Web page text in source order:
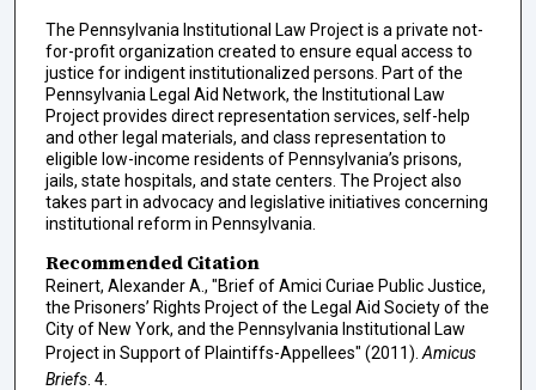
The Pennsylvania Institutional Law Project is a private not-
for-profit organization created to ensure equal access to
justice for indigent institutionalized persons. Part of the
Pennsylvania Legal Aid Network, the Institutional Law
Project provides direct representation services, self-help
and other legal materials, and class representation to
eligible low-income residents of Pennsylvania’s prisons,
jails, state hospitals, and state centers. The Project also
takes part in advocacy and legislative initiatives concerning
institutional reform in Pennsylvania.
Recommended Citation
Reinert, Alexander A., "Brief of Amici Curiae Public Justice,
the Prisoners’ Rights Project of the Legal Aid Society of the
City of New York, and the Pennsylvania Institutional Law
Project in Support of Plaintiffs-Appellees" (2011). Amicus
Briefs. 4.